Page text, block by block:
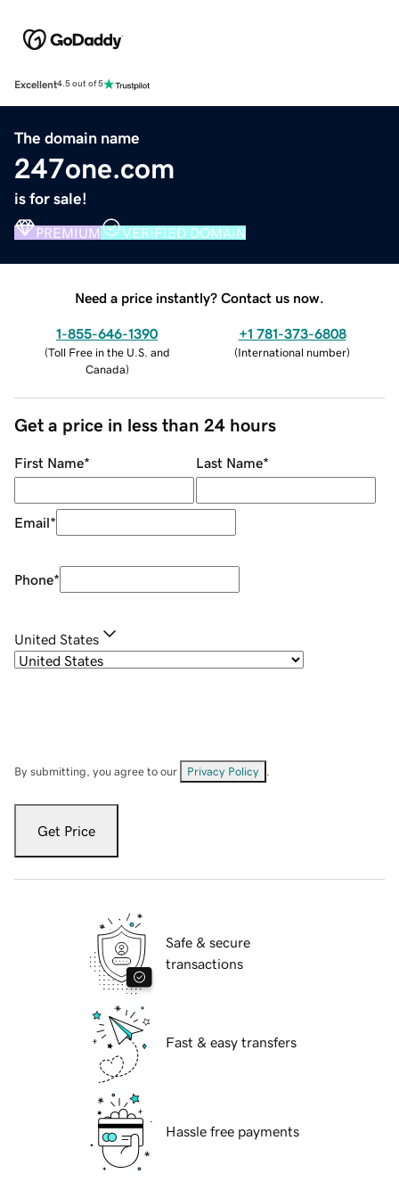
Excellent4.5 out of 5
The domain name
247one.com
is for sale!
PREMIUM VERIFIED DOMAIN
Need a price instantly? Contact us now.
1-855-646-1390
(Toll Free in the U.S. and
Canada)
+1 781-373-6808
(International number)
Get a price in less than 24 hours
First Name* Last Name*
Email*
Phone*
United States
By submitting, you agree to our Privacy Policy
Get Price
Safe & secure
transactions
Fast & easy transfers
Hassle free payments